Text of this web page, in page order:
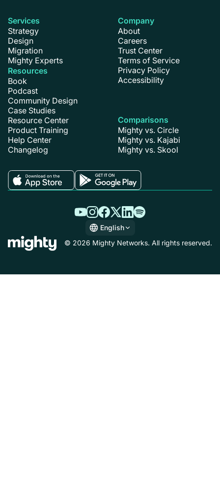
Services
Strategy
Design
Migration
Mighty Experts
Resources
Book
Podcast
Community Design
Case Studies
Resource Center
Product Training
Help Center
Changelog
Company
About
Careers
Trust Center
Terms of Service
Privacy Policy
Accessibility
Comparisons
Mighty vs. Circle
Mighty vs. Kajabi
Mighty vs. Skool
English
English
© 2026 Mighty Networks. All rights reserved.